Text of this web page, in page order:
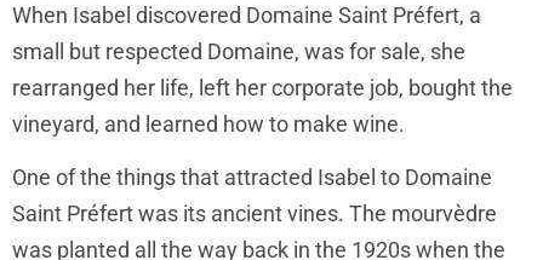
When Isabel discovered Domaine Saint Préfert, a
small but respected Domaine, was for sale, she
rearranged her life, left her corporate job, bought the
vineyard, and learned how to make wine.
One of the things that attracted Isabel to Domaine
Saint Préfert was its ancient vines. The mourvèdre
was planted all the way back in the 1920s when the